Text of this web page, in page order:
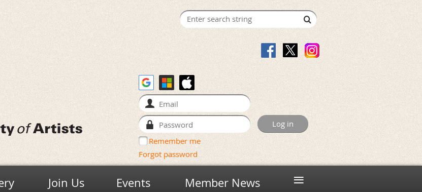
Remember me
Forgot password
Join Us Events Member News ≡